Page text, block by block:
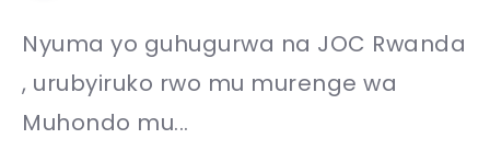
Nyuma yo guhugurwa na JOC Rwanda
, urubyiruko rwo mu murenge wa
Muhondo mu...